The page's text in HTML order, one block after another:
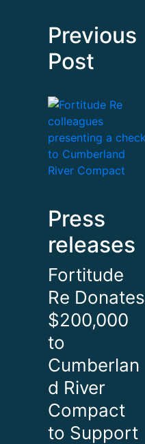
Previous
Post
Press
releases
Fortitude
Re Donates
$200,000
to
Cumberlan
d River
Compact
to Support